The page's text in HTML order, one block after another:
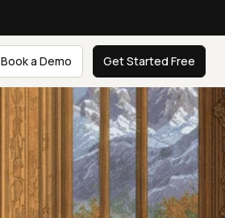
Book a Demo Get Started Free